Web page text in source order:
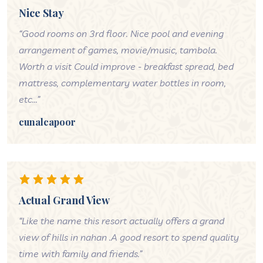
Nice Stay
“Good rooms on 3rd floor. Nice pool and evening
arrangement of games, movie/music, tambola.
Worth a visit Could improve - breakfast spread, bed
mattress, complementary water bottles in room,
etc...”
cunalcapoor
Actual Grand View
“Like the name this resort actually offers a grand
view of hills in nahan .A good resort to spend quality
time with family and friends.”